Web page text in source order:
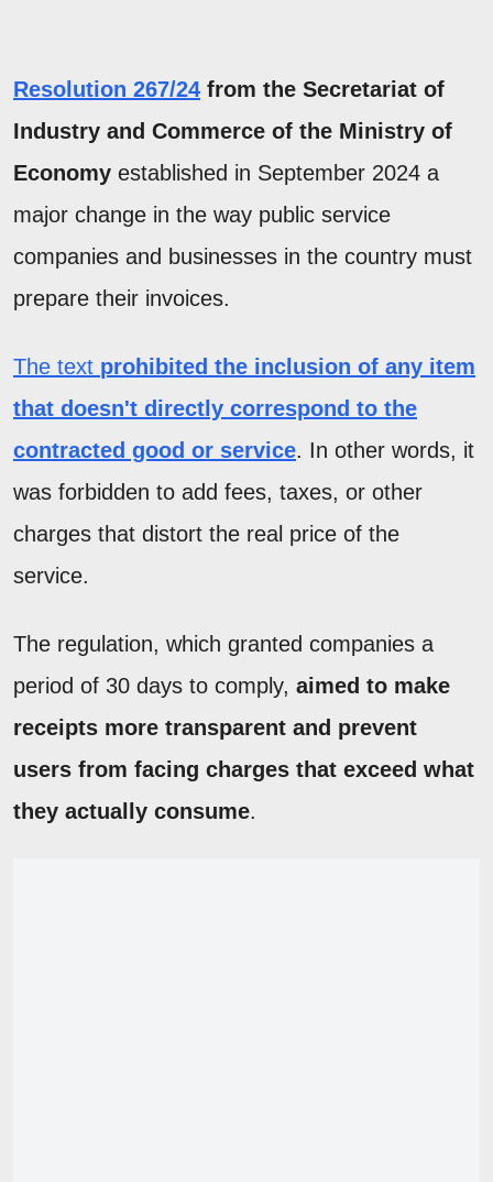
Resolution 267/24 from the Secretariat of
Industry and Commerce of the Ministry of
Economy established in September 2024 a
major change in the way public service
companies and businesses in the country must
prepare their invoices.
The text prohibited the inclusion of any item
that doesn't directly correspond to the
contracted good or service. In other words, it
was forbidden to add fees, taxes, or other
charges that distort the real price of the
service.
The regulation, which granted companies a
period of 30 days to comply, aimed to make
receipts more transparent and prevent
users from facing charges that exceed what
they actually consume.